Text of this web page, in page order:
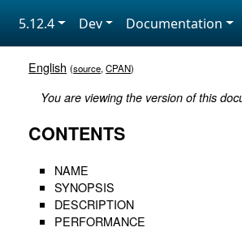
5.12.4 Dev Documentation
English (source,CPAN)
You are viewing the version of this
CONTENTS
NAME
SYNOPSIS
DESCRIPTION
PERFORMANCE